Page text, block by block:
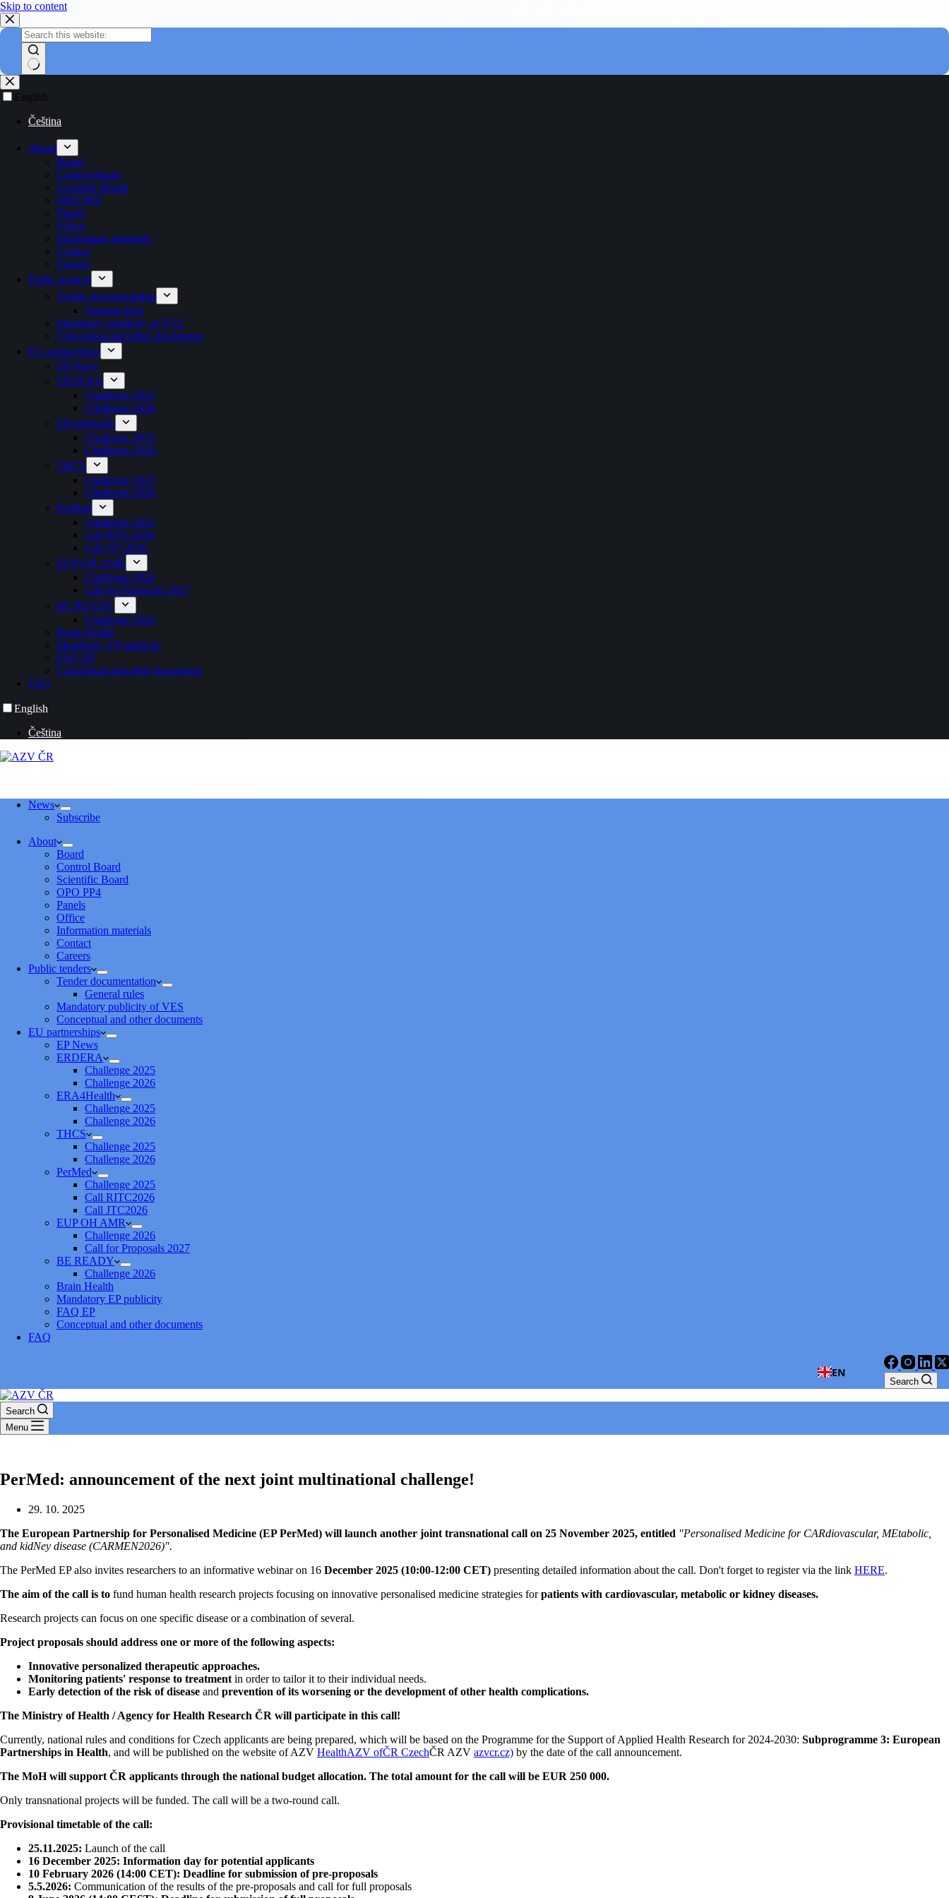
Skip to content
English
Čeština
About
Board
Control Board
Scientific Board
OPO PP4
Panels
Office
Information materials
Contact
Careers
Public tenders
Tender documentation
General rules
Mandatory publicity of VES
Conceptual and other documents
EU partnerships
EP News
ERDERA
Challenge 2025
Challenge 2026
ERA4Health
Challenge 2025
Challenge 2026
THCS
Challenge 2025
Challenge 2026
PerMed
Challenge 2025
Call RITC2026
Call JTC2026
EUP OH AMR
Challenge 2026
Call for Proposals 2027
BE READY
Challenge 2026
Brain Health
Mandatory EP publicity
FAQ EP
Conceptual and other documents
FAQ
English
Čeština
News
Subscribe
About
Board
Control Board
Scientific Board
OPO PP4
Panels
Office
Information materials
Contact
Careers
Public tenders
Tender documentation
General rules
Mandatory publicity of VES
Conceptual and other documents
EU partnerships
EP News
ERDERA
Challenge 2025
Challenge 2026
ERA4Health
Challenge 2025
Challenge 2026
THCS
Challenge 2025
Challenge 2026
PerMed
Challenge 2025
Call RITC2026
Call JTC2026
EUP OH AMR
Challenge 2026
Call for Proposals 2027
BE READY
Challenge 2026
Brain Health
Mandatory EP publicity
FAQ EP
Conceptual and other documents
FAQ
Search
EN
Search
Menu
PerMed: announcement of the next joint multinational challenge!
29. 10. 2025
The European Partnership for Personalised Medicine (EP PerMed) will launch another joint transnational call on 25 November 2025, entitled "Personalised Medicine for CARdiovascular, MEtabolic,
and kidNey disease (CARMEN2026)".
The PerMed EP also invites researchers to an informative webinar on 16 December 2025 (10:00-12:00 CET) presenting detailed information about the call. Don't forget to register via the link HERE.
The aim of the call is to fund human health research projects focusing on innovative personalised medicine strategies forpatients with cardiovascular, metabolic or kidney diseases.
Research projects can focus on one specific disease or a combination of several.
Project proposals should address one or more of the following aspects:
Innovative personalized therapeutic approaches.
Monitoring patients' response to treatment in order to tailor it to their individual needs.
Early detection of the risk of disease and prevention of its worsening or the development of other health complications.
The Ministry of Health / Agency for Health Research ČR will participate in this call!
Currently, national rules and conditions for Czech applicants are being prepared, which will be based on the Programme for the Support of Applied Health Research for 2024-2030: Subprogramme 3: European
Partnerships in Health, and will be published on the website of AZV HealthAZV ofČR CzechČR AZV azvcr.cz) by the date of the call announcement.
The MoH will support ČR applicants through the national budget allocation. The total amount for the call will be EUR 250 000.
Only transnational projects will be funded. The call will be a two-round call.
Provisional timetable of the call:
25.11.2025: Launch of the call
16 December 2025: Information day for potential applicants
10 February 2026 (14:00 CET): Deadline for submission of pre-proposals
5.5.2026: Communication of the results of the pre-proposals and call for full proposals